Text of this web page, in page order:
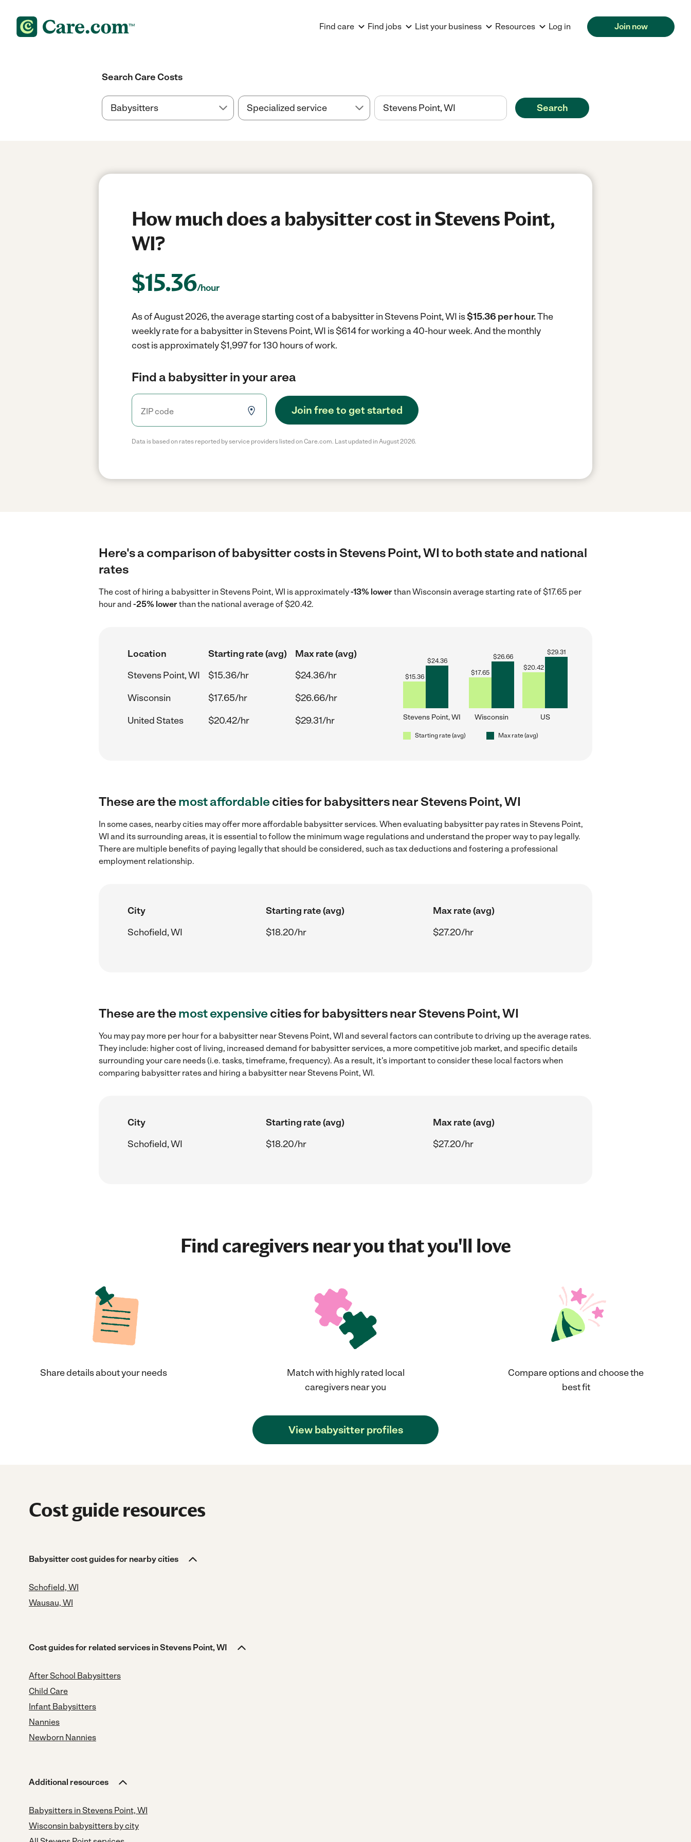
Find care Find jobs List your business Resources Log in Join now
Search Care Costs
Search
How much does a babysitter cost in Stevens Point,
WI?
$15.36/hour
As of August 2026, the average starting cost of a babysitter in Stevens Point, WI is$15.36 per hour.The
weekly rate for a babysitter in Stevens Point, WI is $614 for working a 40-hour week.And the monthly
cost is approximately $1,997 for 130 hours of work.
Find a babysitter in your area
Join free to get started
Data is based on rates reported by service providers listed on Care.com. Last updated in August 2026.
Here's a comparison of babysitter costs in Stevens Point, WI to both state and national
rates
The cost of hiring a babysitter in Stevens Point, WI is approximately-13% lowerthan Wisconsin average starting rate of $17.65 per
hour and -25% lowerthan the national average of $20.42.
Location Starting rate (avg)
Max rate (avg)
Stevens Point, WI
$15.36/hr
$24.36/hr
Wisconsin
$17.65/hr
$26.66/hr
United States
$20.42/hr $29.31/hr
$15.36
$24.36
Stevens Point, WI
$17.65
$26.66
Wisconsin
$20.42
$29.31
US
Starting rate (avg) Max rate (avg)
These are themost affordablecities for babysitters near Stevens Point, WI
In some cases, nearby cities may offer more affordable babysitter services. When evaluating babysitter pay rates in Stevens Point,
WI and its surrounding areas, it is essential to follow the minimum wage regulations and understand the proper way to pay legally.
There are multiple benefits of paying legally that should be considered, such as tax deductions and fostering a professional
employment relationship.
City Starting rate (avg)
Max rate (avg)
Schofield, WI
$18.20/hr $27.20/hr
These are themost expensivecities for babysitters near Stevens Point, WI
You may pay more per hour for a babysitter near Stevens Point, WI and several factors can contribute to driving up the average rates.
They include: higher cost of living, increased demand for babysitter services, a more competitive job market, and specific details
surrounding your care needs (i.e. tasks, timeframe, frequency). As a result, it's important to consider these local factors when
comparing babysitter rates and hiring a babysitter near Stevens Point, WI.
City Starting rate (avg)
Max rate (avg)
Schofield, WI
$18.20/hr $27.20/hr
Find caregivers near you that you'll love
Share details about your needs
Match with highly rated local
caregivers near you
Compare options and choose the
best fit
View babysitter profiles
Cost guide resources
Babysitter cost guides for nearby cities
Schofield, WI
Wausau, WI
Cost guides for related services in Stevens Point, WI
After School Babysitters
Child Care
Infant Babysitters
Nannies
Newborn Nannies
Additional resources
Babysitters in Stevens Point, WI
Wisconsin babysitters by city